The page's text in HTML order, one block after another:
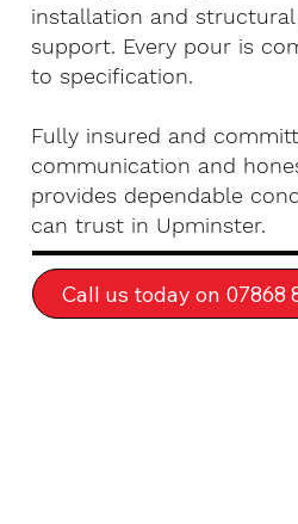
installation and
support. Every pour is
to specification.
Fully insured and
communication and
provides dependable
can trust in Upminster.
Call us today on 07868